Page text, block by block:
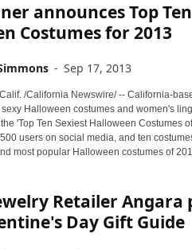
announces Top
Costumes for 2013
- Sep 17, 2013
/California Newswire/ -- California-
Halloween costumes and women's
'Top Ten Sexiest Halloween Costumes
users on social media, and ten
most popular Halloween costumes of
Retailer Angara
Day Gift Guide